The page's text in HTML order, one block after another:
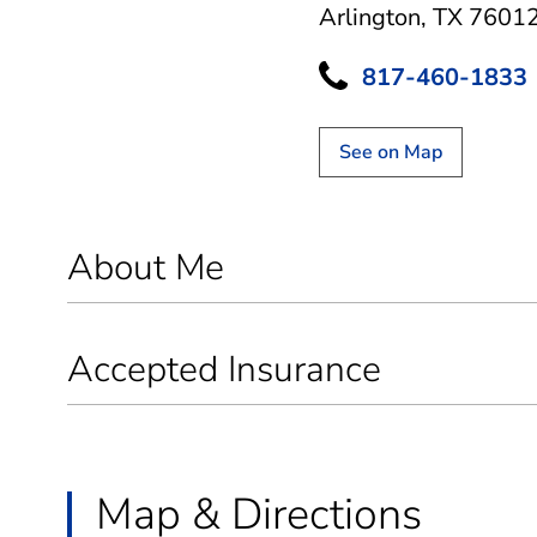
Arlington, TX
817-460-1833
See on Map
About Me
Accepted Insurance
Map & Directions